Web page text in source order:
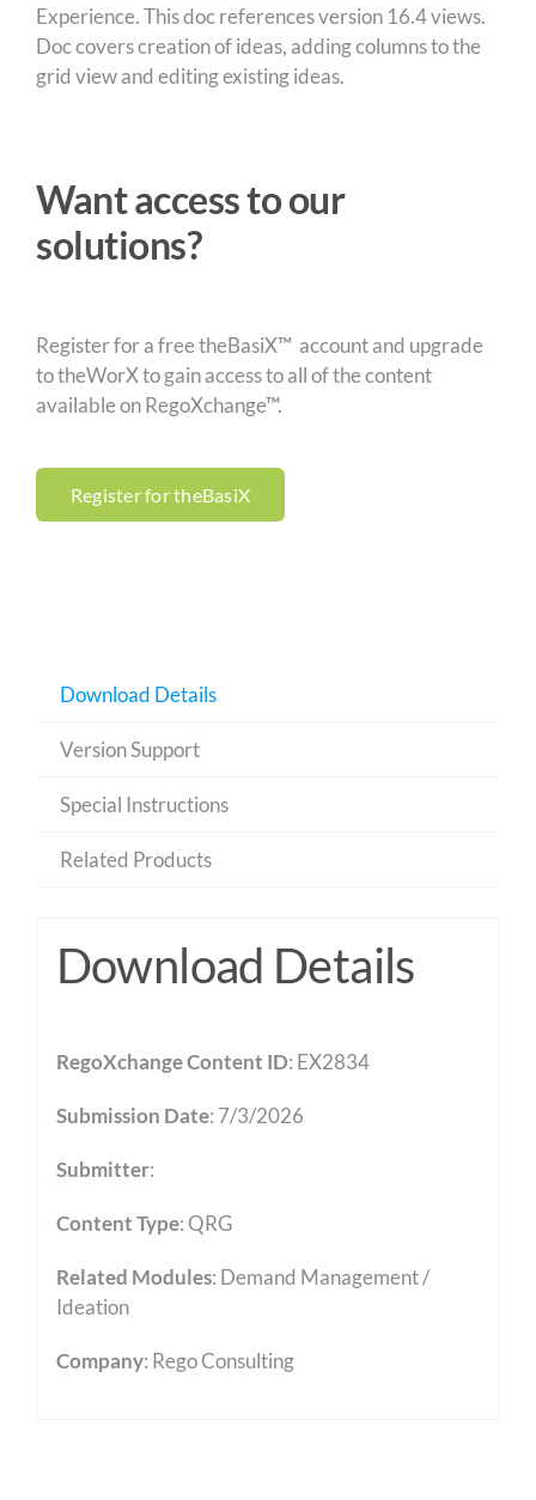
Experience. This doc references version 16.4 views.
Doc covers creation of ideas, adding columns to the
grid view and editing existing ideas.
Want access to our
solutions?
Register for a free theBasiX™ account and upgrade
to theWorX to gain access to all of the content
available on RegoXchange™.
Register for theBasiX
Download Details
Version Support
Special Instructions
Related Products
Download Details
RegoXchange Content ID: EX2834
Submission Date: 7/3/2026
Submitter:
Content Type:QRG
Related Modules: Demand Management /
Ideation
Company: Rego Consulting